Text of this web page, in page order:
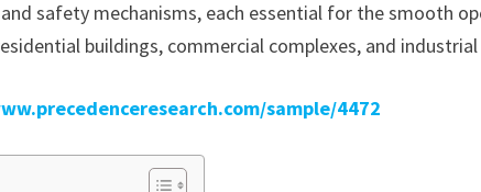
safety mechanisms, each essential for the smooth
buildings, commercial complexes, and
sample/4472